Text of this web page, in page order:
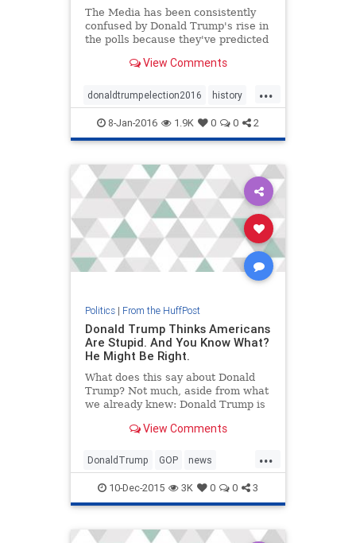
The Media has been consistently
confused by Donald Trump's rise in
the polls because they've predicted
talking would sink his campaign.
View Comments
...
donaldtrumpelection2016 history
politics8-Jan-2016 1.9K 0 0 2
Politics| From the HuffPost
Donald Trump Thinks Americans
Are Stupid. And You Know What?
He Might Be Right.
What does this say about Donald
Trump? Not much, aside from what
we already knew: Donald Trump is
how to push Americans' buttons.
fears and deepest prejudices.
View Comments
...
DonaldTrump GOP news
politics Trump
10-Dec-2015 3K 0 0 3